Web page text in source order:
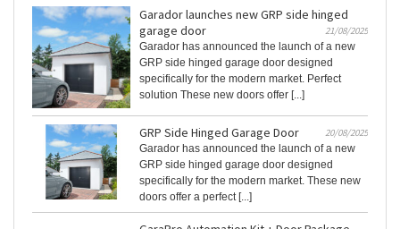
Garador launches new GRP side hinged
garage door
21/08/2025
Garador has announced the launch of a new
GRP side hinged garage door designed
specifically for the modern market. Perfect
solution These new doors offer [...]
GRP Side Hinged Garage Door
20/08/2025
Garador has announced the launch of a new
GRP side hinged garage door designed
specifically for the modern market. These new
doors offer a perfect [...]